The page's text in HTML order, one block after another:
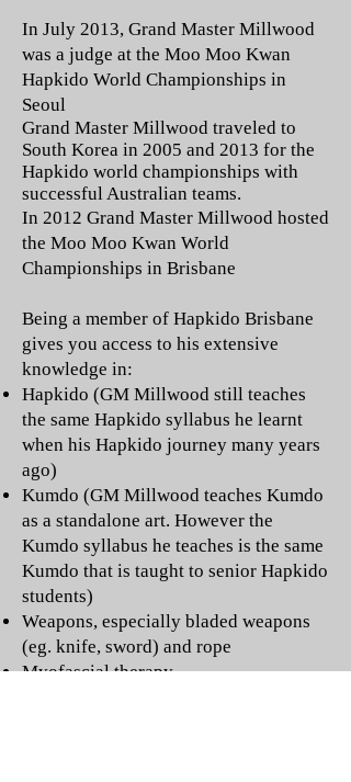
In July 2013, Grand Master Millwood
was a judge at the Moo Moo Kwan
Hapkido World Championships in
Seoul
Grand Master Millwood traveled to
South Korea in 2005 and 2013 for the
Hapkido world championships with
successful Australian teams.
In 2012 Grand Master Millwood hosted
the Moo Moo Kwan World
Championships in Brisbane
Being a member of Hapkido Brisbane
gives you access to his extensive
knowledge in:
Hapkido (GM Millwood still teaches
the same Hapkido syllabus he learnt
when his Hapkido journey many years
ago)
Kumdo (GM Millwood teaches Kumdo
as a standalone art. However the
Kumdo syllabus he teaches is the same
Kumdo that is taught to senior Hapkido
students)
Weapons, especially bladed weapons
(eg. knife, sword) and rope
Myofascial therapy